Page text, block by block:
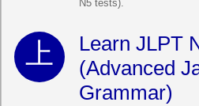
N5 tests).
Learn JLPT
(Advanced
Grammar)